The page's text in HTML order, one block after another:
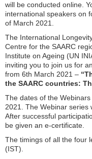
will be conducted online.
international speakers on
of March 2021.
The International
Centre for the SAARC
Institute on Ageing (UN
inviting you to join us for
from 6th March 2021 –
the SAARC countries:
The dates of the
2021. The Webinar series
After successful
be given an e-certificate.
The timings of all the four
(IST).